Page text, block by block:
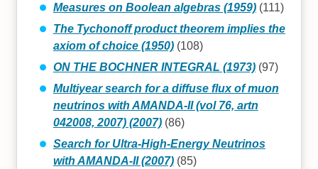
Measures on Boolean algebras (1959)(111)
The Tychonoff product theorem implies the
axiom of choice (1950)(108)
ON THE BOCHNER INTEGRAL (1973)(97)
Multiyear search for a diffuse flux of muon
neutrinos with AMANDA-II (vol 76, artn
042008, 2007) (2007)(86)
Search for Ultra-High-Energy Neutrinos
with AMANDA-II (2007)(85)